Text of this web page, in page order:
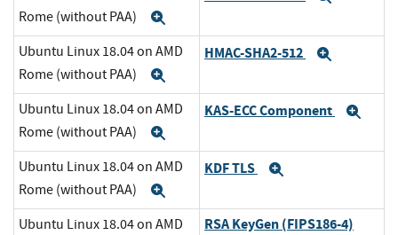
Rome (without PAA)
Ubuntu Linux 18.04 on AMD
Rome (without PAA)
HMAC-SHA2-512
Ubuntu Linux 18.04 on AMD
Rome (without PAA)
KAS-ECC Component
Ubuntu Linux 18.04 on AMD
Rome (without PAA)
KDF TLS
Ubuntu Linux 18.04 on AMD
RSA KeyGen (FIPS186-4)